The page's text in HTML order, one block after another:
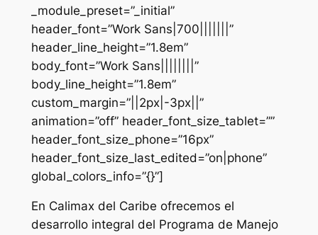
_module_preset=”_initial”
header_font=”Work Sans|700|||||||”
header_line_height=”1.8em”
body_font=”Work Sans||||||||”
body_line_height=”1.8em”
custom_margin=”||2px|-3px||”
animation=”off” header_font_size_tablet=””
header_font_size_phone=”16px”
header_font_size_last_edited=”on|phone”
global_colors_info=”{}”]
En Calimax del Caribe ofrecemos el
desarrollo integral del Programa de Manejo